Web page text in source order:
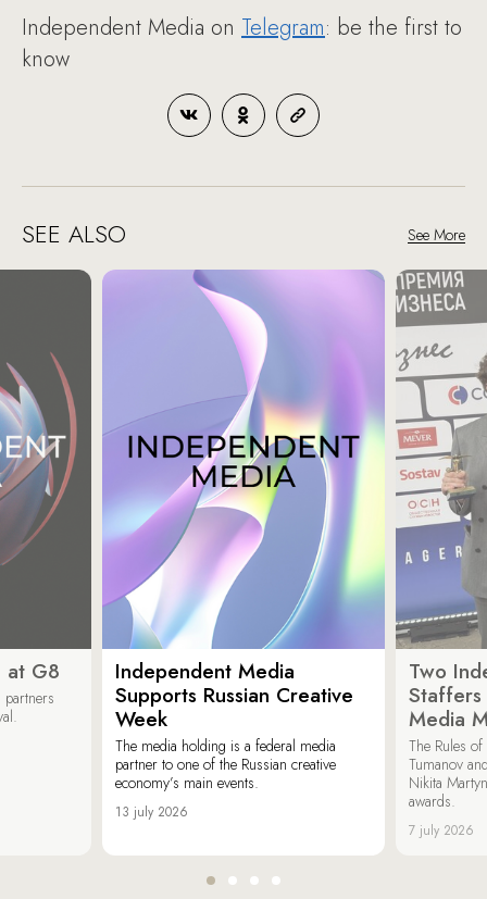
Independent Media on Telegram: be the first to
know
SEE ALSO See More
at G8
Independent Media
Supports Russian Creative
Week
The media holding is a federal media
partner to one of the Russian creative
economy’s main events.
13 july 2026
Two
Media
The Rules
Tumanov
Nikita
awards.
7 july 2026